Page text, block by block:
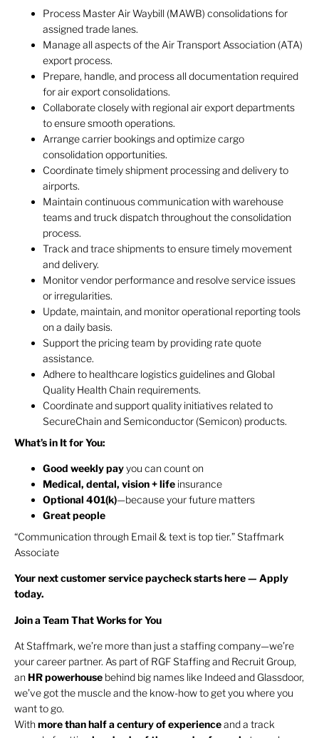
Process Master Air Waybill (MAWB) consolidations for
assigned trade lanes.
Manage all aspects of the Air Transport Association (ATA)
export process.
Prepare, handle, and process all documentation required
for air export consolidations.
Collaborate closely with regional air export departments
to ensure smooth operations.
Arrange carrier bookings and optimize cargo
consolidation opportunities.
Coordinate timely shipment processing and delivery to
airports.
Maintain continuous communication with warehouse
teams and truck dispatch throughout the consolidation
process.
Track and trace shipments to ensure timely movement
and delivery.
Monitor vendor performance and resolve service issues
or irregularities.
Update, maintain, and monitor operational reporting tools
on a daily basis.
Support the pricing team by providing rate quote
assistance.
Adhere to healthcare logistics guidelines and Global
Quality Health Chain requirements.
Coordinate and support quality initiatives related to
SecureChain and Semiconductor (Semicon) products.
What’s in It for You:
Good weekly payyou can count on
Medical, dental, vision + life insurance
Optional 401(k)—because your future matters
Great people
“Communication through Email & text is top tier.” Staffmark
Associate
Your next customer service paycheck starts here — Apply
today.
Join a Team That Works for You
At Staffmark, we’re more than just a staffing company—we’re
your career partner. As part of RGF Staffing and Recruit Group,
an HRpowerhouse behind big names like Indeed and Glassdoor,
we’ve got the muscle and the know-how to get you where you
want to go.
With more than half a century of experienceand a track